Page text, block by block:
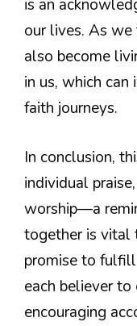
is an
our lives. As
also become
in us, which
faith journeys.
In conclusion,
individual
worship—a
together is vital
promise to
each believer
encouraging